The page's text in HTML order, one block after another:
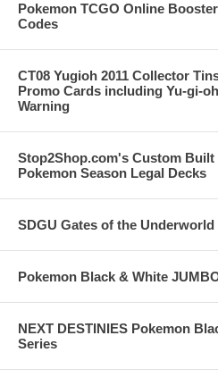
Pokemon TCGO Online
Codes
CT08 Yugioh 2011 Collector
Promo Cards including Yu-gi-
Warning
Stop2Shop.com's Custom Built
Pokemon Season Legal Decks
SDGU Gates of the
Pokemon Black & White
NEXT DESTINIES Pokemon
Series